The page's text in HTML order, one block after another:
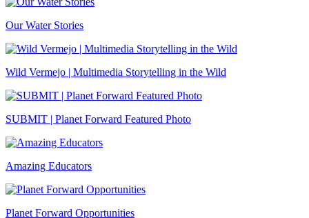
Our Water Stories
Wild Vermejo | Multimedia Storytelling in the Wild
SUBMIT | Planet Forward Featured Photo
Amazing Educators
Planet Forward Opportunities